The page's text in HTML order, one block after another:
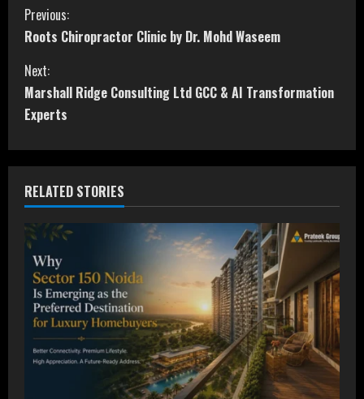
C
o
n
t
i
n
u
e
R
e
a
Previous:
Roots Chiropractor Clinic by Dr. Mohd Waseem
Next:
Marshall Ridge Consulting Ltd GCC & AI Transformation
Experts
RELATED STORIES